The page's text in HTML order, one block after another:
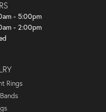
- Friday:
- 5:00pm
- 2:00pm
Rings